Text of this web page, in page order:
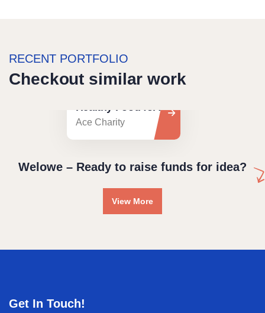
RECENT PORTFOLIO
Checkout similar work
Healthy Food for All
Ace Charity
Welowe – Ready to raise funds for idea?
View More
Get In Touch!